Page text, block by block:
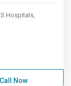
Hospitals,
Call Now